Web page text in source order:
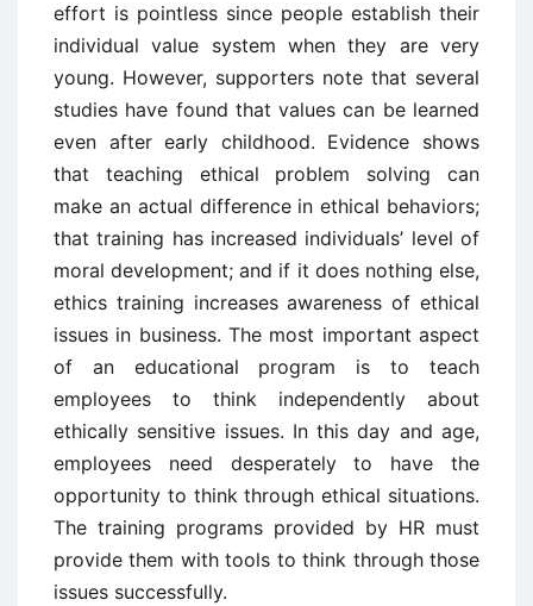
effort is pointless since people establish their
individual value system when they are very
young. However, supporters note that several
studies have found that values can be learned
even after early childhood. Evidence shows
that teaching ethical problem solving can
make an actual difference in ethical behaviors;
that training has increased individuals’ level of
moral development; and if it does nothing else,
ethics training increases awareness of ethical
issues in business. The most important aspect
of an educational program is to teach
employees to think independently about
ethically sensitive issues. In this day and age,
employees need desperately to have the
opportunity to think through ethical situations.
The training programs provided by HR must
provide them with tools to think through those
issues successfully.